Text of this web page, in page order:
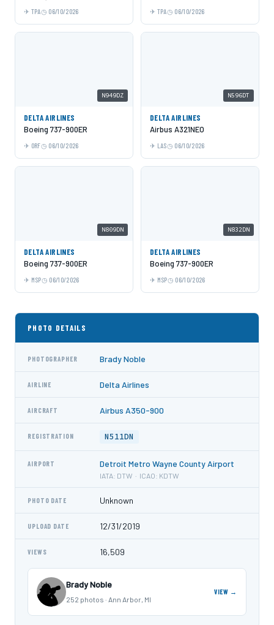
TPA 06/10/2026 TPA 06/10/2026
N949DZ
DELTA AIRLINES
Boeing 737-900ER
ORF 06/10/2026
N596DT
DELTA AIRLINES
Airbus A321NEO
LAS 06/10/2026
N809DN
DELTA AIRLINES
Boeing 737-900ER
MSP 06/10/2026
N832DN
DELTA AIRLINES
Boeing 737-900ER
MSP 06/10/2026
PHOTO DETAILS
PHOTOGRAPHER Brady Noble
AIRLINE Delta Airlines
AIRCRAFT Airbus A350-900
REGISTRATION N511DN
AIRPORT Detroit Metro Wayne County Airport
IATA: DTW · ICAO: KDTW
PHOTO DATE Unknown
UPLOAD DATE 12/31/2019
VIEWS 16,509
Brady Noble
252 photos · Ann Arbor, MI
VIEW →